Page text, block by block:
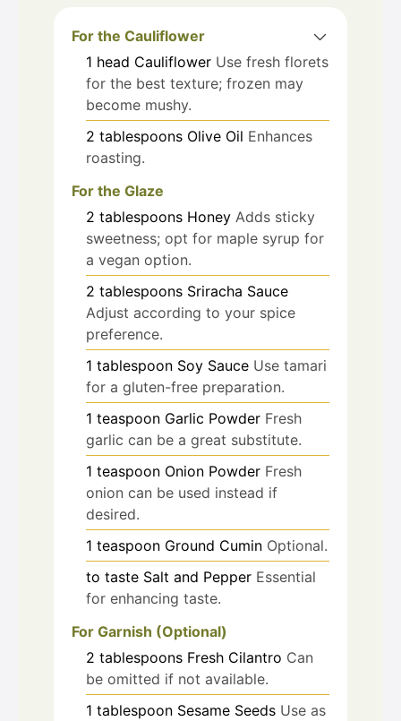
For the Cauliflower
1 head Cauliflower Use fresh florets
for the best texture; frozen may
become mushy.
2 tablespoons Olive Oil Enhances
roasting.
For the Glaze
2 tablespoons Honey Adds sticky
sweetness; opt for maple syrup for
a vegan option.
2 tablespoons Sriracha Sauce
Adjust according to your spice
preference.
1 tablespoon Soy Sauce Use tamari
for a gluten-free preparation.
1 teaspoon Garlic Powder Fresh
garlic can be a great substitute.
1 teaspoon Onion Powder Fresh
onion can be used instead if
desired.
1 teaspoon Ground Cumin Optional.
to taste Salt and Pepper Essential
for enhancing taste.
For Garnish (Optional)
2 tablespoons Fresh Cilantro Can
be omitted if not available.
1 tablespoon Sesame Seeds Use as